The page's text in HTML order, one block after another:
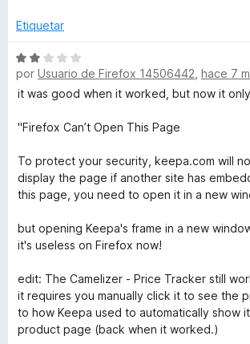
d
5
o
ó
c
o
1
e
5
Etiquetar
S
e
v
r
ó
c
n
2
e
5
por Usuario de Firefox 14506442 hace 7
it was good when it worked, but now it
"Firefox Can’t Open This Page
To protect your security, keepa.com will
display the page if another site has
this page, you need to open it in a new
but opening Keepa's frame in a new
it's useless on Firefox now!
edit: The Camelizer - Price Tracker still
it requires you manually click it to see the
to how Keepa used to automatically show
product page (back when it worked.)